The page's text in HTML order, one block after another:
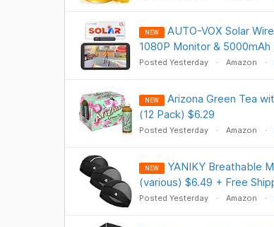
NEW
AUTO-VOX Solar
1080P Monitor &
Posted Yesterday Amazon
NEW
Arizona Green Tea
(12 Pack) $6.29
Posted Yesterday Amazon
NEW
YANIKY Breathable
(various) $6.49 + Free
Posted Yesterday Amazon